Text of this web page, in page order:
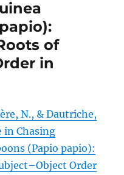
of
in
N., & Dautriche,
in Chasing
(Papio papio):
Order